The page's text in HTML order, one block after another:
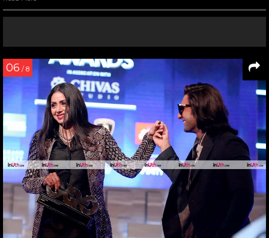
06 / 8